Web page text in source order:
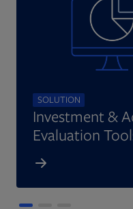
SOLUTION
Investment &
Evaluation